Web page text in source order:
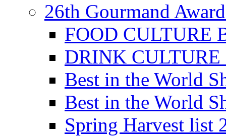
26th Gourmand
FOOD CULTURE
DRINK CULTURE
Best in the World
Best in the World
Spring Harvest list